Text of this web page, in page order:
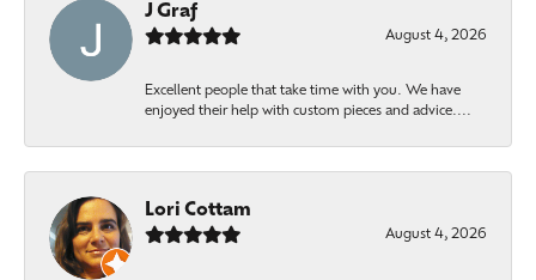
J Graf
August 4, 2026
Excellent people that take time with you. We have
enjoyed their help with custom pieces and advice....
Lori Cottam
August 4, 2026